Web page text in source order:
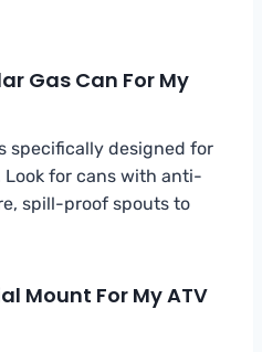
Gas Can For My
specifically designed for
Look for cans with anti-
spill-proof spouts to
Mount For My ATV